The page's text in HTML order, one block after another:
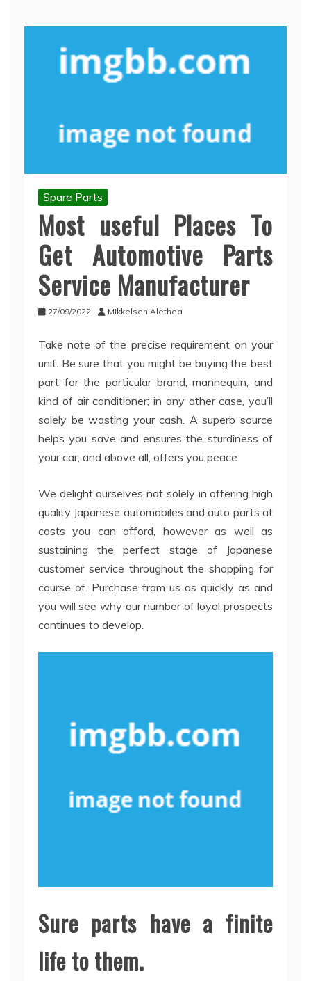
Spare Parts
Most useful Places To
Get Automotive Parts
Service Manufacturer
27/09/2022 Mikkelsen Alethea
Take note of the precise requirement on your
unit. Be sure that you might be buying the best
part for the particular brand, mannequin, and
kind of air conditioner; in any other case, you’ll
solely be wasting your cash. A superb source
helps you save and ensures the sturdiness of
your car, and above all, offers you peace.
We delight ourselves not solely in offering high
quality Japanese automobiles and auto parts at
costs you can afford, however as well as
sustaining the perfect stage of Japanese
customer service throughout the shopping for
course of. Purchase from us as quickly as and
you will see why our number of loyal prospects
continues to develop.
Sure parts have a finite
life to them.